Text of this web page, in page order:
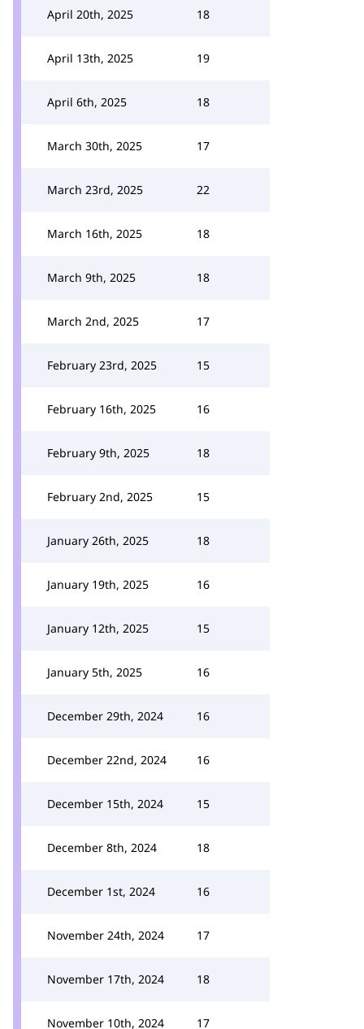
April 20th, 2025 18
April 13th, 2025 19
April 6th, 2025 18
March 30th, 2025 17
March 23rd, 2025 22
March 16th, 2025 18
March 9th, 2025 18
March 2nd, 2025 17
February 23rd, 2025 15
February 16th, 2025 16
February 9th, 2025 18
February 2nd, 2025 15
January 26th, 2025 18
January 19th, 2025 16
January 12th, 2025 15
January 5th, 2025 16
December 29th, 2024 16
December 22nd, 2024 16
December 15th, 2024 15
December 8th, 2024 18
December 1st, 2024 16
November 24th, 2024 17
November 17th, 2024 18
November 10th, 2024 17